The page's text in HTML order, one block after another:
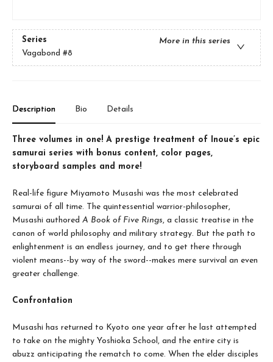
Series
More in this series
Vagabond #8
Description Bio Details
Three volumes in one! A prestige treatment of Inoue’s epic
samurai series with bonus content, color pages,
storyboard samples and more!
Real-life figure Miyamoto Musashi was the most celebrated
samurai of all time. The quintessential warrior-philosopher,
Musashi authored A Book of Five Rings, a classic treatise in the
canon of world philosophy and military strategy. But the path to
enlightenment is an endless journey, and to get there through
violent means--by way of the sword--makes mere survival an even
greater challenge.
Confrontation
Musashi has returned to Kyoto one year after he last attempted
to take on the mighty Yoshioka School, and the entire city is
abuzz anticipating the rematch to come. When the elder disciples